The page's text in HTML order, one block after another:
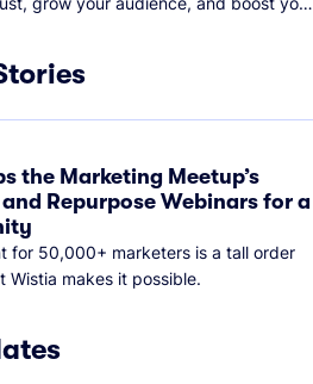
the Marketing Meetup’s
and Repurpose Webinars for a
for 50,000+ marketers is a tall order
Wistia makes it possible.